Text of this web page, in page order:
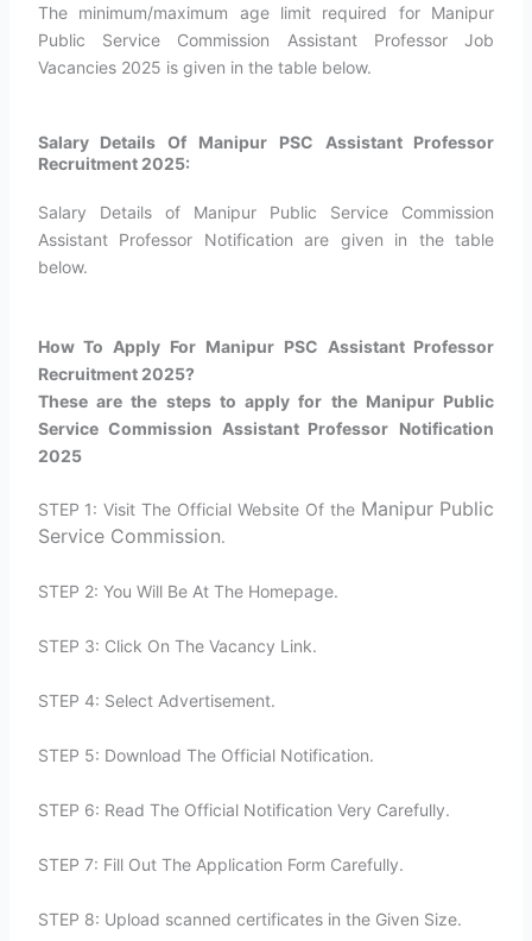
The minimum/maximum age limit required for Manipur
Public Service Commission Assistant Professor Job
Vacancies 2025 is given in the table below.
Salary Details Of Manipur PSC Assistant Professor
Recruitment 2025:
Salary Details of Manipur Public Service Commission
Assistant Professor Notification are given in the table
below.
How To Apply For Manipur PSC Assistant Professor
Recruitment 2025?​
These are the steps to apply for the Manipur Public
Service Commission Assistant Professor Notification
2025
STEP 1: Visit The Official Website Of the Manipur Public
Service Commission.
STEP 2: You Will Be At The Homepage.
STEP 3: Click On The Vacancy Link.
STEP 4: Select Advertisement.
STEP 5: Download The Official Notification.
STEP 6: Read The Official Notification Very Carefully.
STEP 7: Fill Out The Application Form Carefully.
STEP 8: Upload scanned certificates in the Given Size.